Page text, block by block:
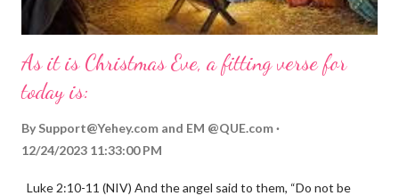
As it is Christmas Eve, a fitting verse for
today is:
By Support@Yehey.com and EM @QUE.com
12/24/2023 11:33:00 PM
Luke 2:10-11 (NIV) And the angel said to them, “Do not be